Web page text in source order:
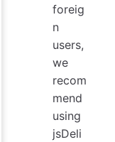
foreig
n
users,
we
recom
mend
using
jsDeli